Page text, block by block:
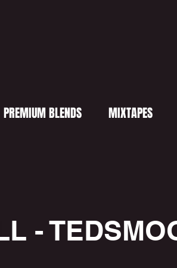
PREMIUM BLENDS MIXTAPES
-